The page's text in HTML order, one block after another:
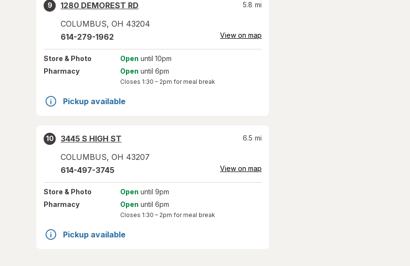
9
1280 DEMOREST RD
COLUMBUS, OH 43204
5.8 mi
614-279-1962 View on map
Store & Photo Open until 10pm
Pharmacy
Open until 6pm
Closes 1:30 – 2pm for meal break
Pickup available
10
3445 S HIGH ST
COLUMBUS, OH 43207
6.5 mi
614-497-3745 View on map
Store & Photo Open until 9pm
Pharmacy
Open until 6pm
Closes 1:30 – 2pm for meal break
Pickup available